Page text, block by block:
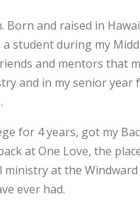
Born and raised in
student during my
and mentors that
and in my senior
for 4 years, got my
at One Love, the
ministry at the
ever had.